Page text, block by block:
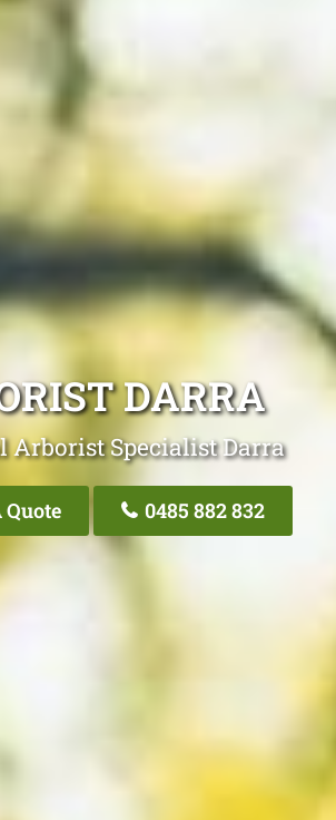
DARRA
Arborist Specialist Darra
Quote 0485 882 832